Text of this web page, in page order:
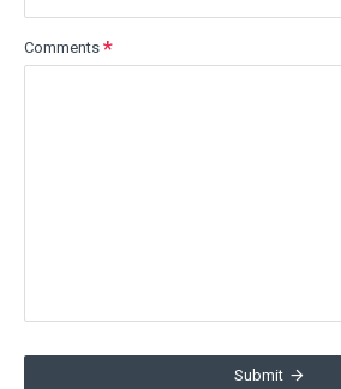
Comments
Submit